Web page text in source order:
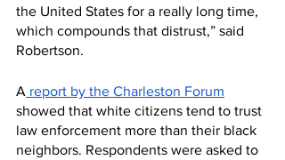
the United States for a really long time,
which compounds that distrust,” said
Robertson.
A report by the Charleston Forum
showed that white citizens tend to trust
law enforcement more than their black
neighbors. Respondents were asked to